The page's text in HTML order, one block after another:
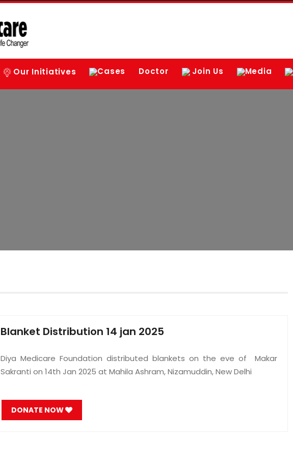
Our Initiatives Cases Doctor Join Us Media
Blanket Distribution 14 jan 2025
Diya Medicare Foundation distributed blankets on the eve of Makar
Sakranti on 14th Jan 2025 at Mahila Ashram, Nizamuddin, New Delhi
DONATE NOW